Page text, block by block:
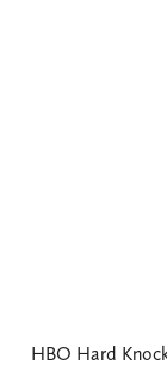
HBO Hard